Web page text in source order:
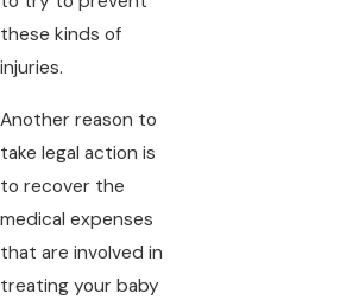
these kinds of
injuries.
Another reason to
take legal action is
to recover the
medical expenses
that are involved in
treating your baby